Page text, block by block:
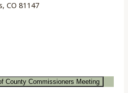
, CO 81147
County Commissioners Meeting